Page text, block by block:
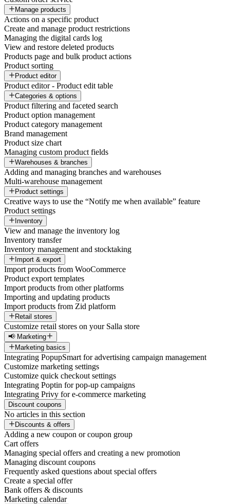
Manage products
Actions on a specific product
Create and manage product restrictions
Managing the digital cards log
View and restore deleted products
Products page and bulk product actions
Product sorting
Product editor
Product editor - Product edit table
Categories & options
Product filtering and faceted search
Product option management
Product category management
Brand management
Product size chart
Managing custom product fields
Warehouses & branches
Adding and managing branches and warehouses
Multi-warehouse management
Product settings
Creative ways to use the “Notify me when available” feature
Product settings
Inventory
View and manage the inventory log
Inventory transfer
Inventory management and stocktaking
Import & export
Import products from WooCommerce
Product export templates
Import products from other platforms
Importing and updating products
Import products from Zid platform
Retail stores
Customize retail stores on your Salla store
📢 Marketing
Marketing basics
Integrating PopupSmart for advertising campaign management
Customize marketing settings
Customize quick checkout settings
Integrating Poptin for pop-up campaigns
Integrating Privy for e-commerce marketing
Discount coupons
No articles in this section
Discounts & offers
Adding a new coupon or coupon group
Cart offers
Managing special offers and creating a new promotion
Managing discount coupons
Frequently asked questions about special offers
Create a special offer
Bank offers & discounts
Marketing calendar